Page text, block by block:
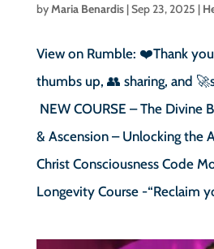
byMaria Benardis|Sep 23, 2025 |
View on Rumble: ❤️Thank
thumbs up, 👥 sharing, and
NEW COURSE – The Divine
& Ascension – Unlocking the
Christ Consciousness Code
Longevity Course -“Reclaim